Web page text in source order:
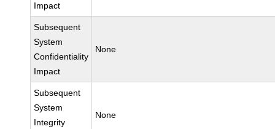
Impact
Subsequent
System
Confidentiality
Impact
None
Subsequent
System
Integrity
None